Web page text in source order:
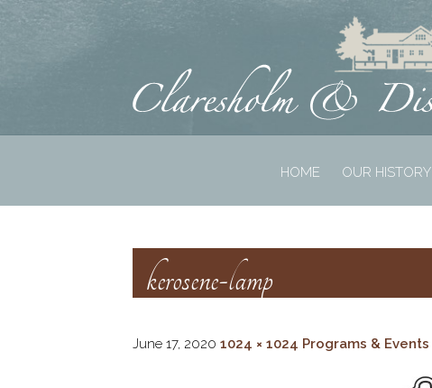
HOME OUR HISTORY
kerosene-lamp
June 17, 2020 1024 × 1024 Programs & Events